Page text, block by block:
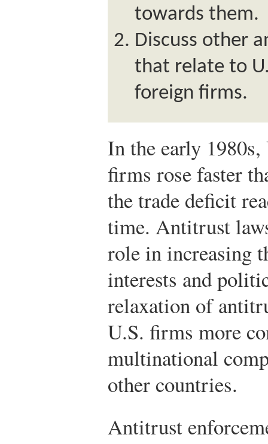
towards them.
Discuss other
that relate to
foreign firms.
In the early
firms rose faster
the trade deficit
time. Antitrust
role in increasing
interests and
relaxation of
U.S. firms more
multinational
other countries.
Antitrust